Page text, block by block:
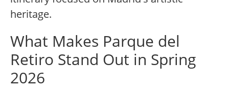
heritage.
What Makes Parque del
Retiro Stand Out in Spring
2026